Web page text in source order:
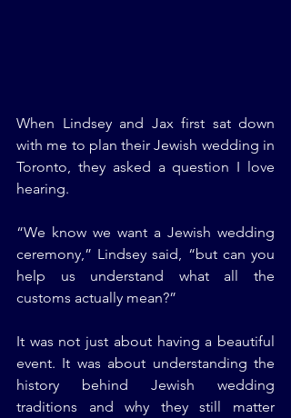
When Lindsey and Jax first sat down
with me to plan their Jewish wedding in
Toronto, they asked a question I love
hearing.
“We know we want a Jewish wedding
ceremony,” Lindsey said, “but can you
help us understand what all the
customs actually mean?”
It was not just about having a beautiful
event. It was about understanding the
history behind Jewish wedding
traditions and why they still matter